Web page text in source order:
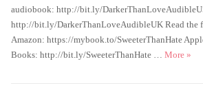
audiobook: http://bit.ly/
http://bit.ly/DarkerThanLoveAudibleUK Read the
Amazon: https://mybook.to/SweeterThanHate
Books: http://bit.ly/SweeterThanHate … More »